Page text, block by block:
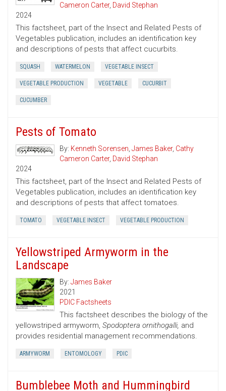
Cameron Carter, David Stephan
2024
This factsheet, part of the Insect and Related Pests of
Vegetables publication, includes an identification key
and descriptions of pests that affect cucurbits.
SQUASH WATERMELON VEGETABLE INSECT
VEGETABLE PRODUCTION VEGETABLE CUCURBIT
CUCUMBER
Pests of Tomato
By: Kenneth Sorensen, James Baker, Cathy
Cameron Carter, David Stephan
2024
This factsheet, part of the Insect and Related Pests of
Vegetables publication, includes an identification key
and descriptions of pests that affect tomatoes.
TOMATO VEGETABLE INSECT VEGETABLE PRODUCTION
Yellowstriped Armyworm in the
Landscape
By: James Baker
2021
PDIC Factsheets
This factsheet describes the biology of the
yellowstriped armyworm, Spodoptera ornithogalli, and
provides residential management recommendations.
ARMYWORM ENTOMOLOGY PDIC
Bumblebee Moth and Hummingbird